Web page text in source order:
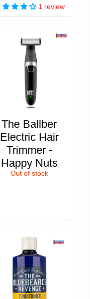
1 review
The Ballber
Electric Hair
Trimmer -
Happy Nuts
Out of stock